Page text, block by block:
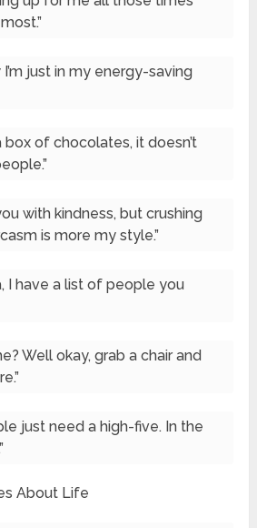
I’m just in my energy-saving
box of chocolates, it doesn’t
with kindness, but crushing
is more my style.”
I have a list of people you
Well okay, grab a chair and
just need a high-five. In the